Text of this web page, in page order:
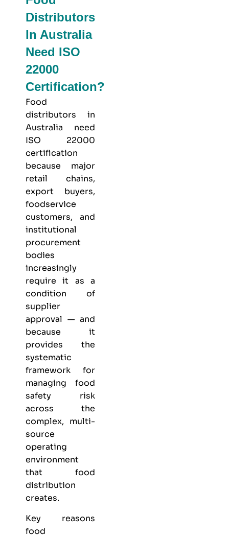
Distributors
In Australia
Need ISO
22000
Certification?
Food
distributors in
Australia need
ISO 22000
certification
because major
retail chains,
export buyers,
foodservice
customers, and
institutional
procurement
bodies
increasingly
require it as a
condition of
supplier
approval — and
because it
provides the
systematic
framework for
managing food
safety risk
across the
complex, multi-
source
operating
environment
that food
distribution
creates.
Key reasons
food